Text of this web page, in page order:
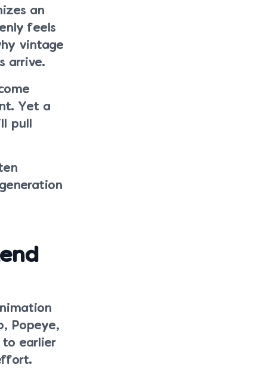
an
feels
vintage
arrive.
Yet a
pull
Popeye,
to earlier